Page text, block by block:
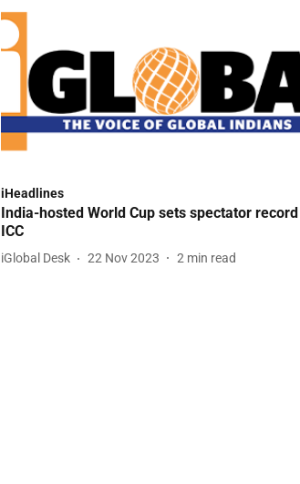
iHeadlines
India-hosted World Cup sets spectator
ICC
iGlobal Desk 22 Nov 2023 2 min read